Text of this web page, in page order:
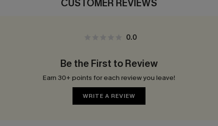
CUSTOMER REVIEWS
0.0
Be the First to Review
Earn 30+ points for each review you leave!
WRITE A REVIEW